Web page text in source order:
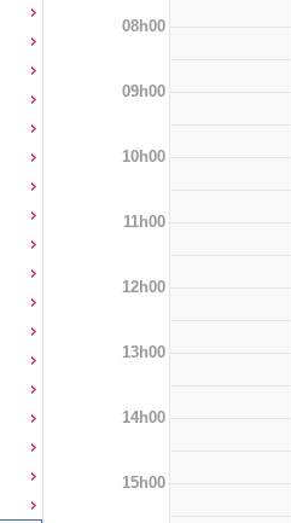
08h00
09h00
10h00
11h00
12h00
13h00
14h00
15h00